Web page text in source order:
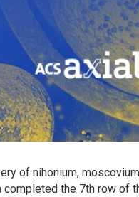
of nihonium,
completed the 7th row of